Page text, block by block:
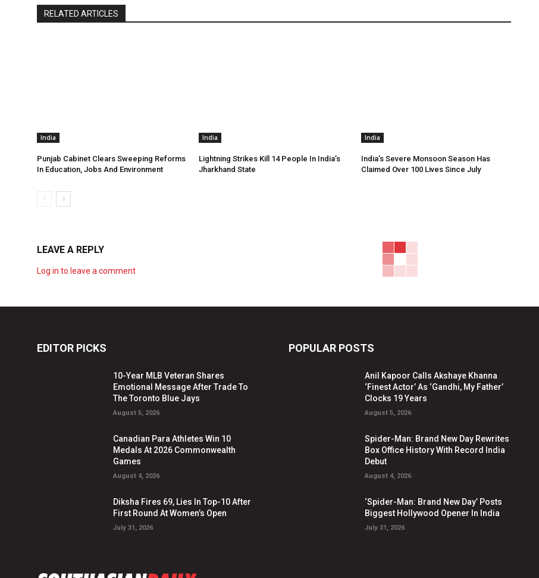
RELATED ARTICLES
India
Punjab Cabinet Clears Sweeping Reforms
In Education, Jobs And Environment
India
Lightning Strikes Kill 14 People In India’s
Jharkhand State
India
India’s Severe Monsoon Season Has
Claimed Over 100 Lives Since July
LEAVE A REPLY
Log in to leave a comment
EDITOR PICKS
10-Year MLB Veteran Shares
Emotional Message After Trade To
The Toronto Blue Jays
August 5, 2026
Canadian Para Athletes Win 10
Medals At 2026 Commonwealth
Games
August 4, 2026
Diksha Fires 69, Lies In Top-10 After
First Round At Women’s Open
July 31, 2026
POPULAR POSTS
Anil Kapoor Calls Akshaye Khanna
‘Finest Actor’ As ‘Gandhi, My Father’
Clocks 19 Years
August 5, 2026
Spider-Man: Brand New Day Rewrites
Box Office History With Record India
Debut
August 4, 2026
‘Spider-Man: Brand New Day’ Posts
Biggest Hollywood Opener In India
July 31, 2026